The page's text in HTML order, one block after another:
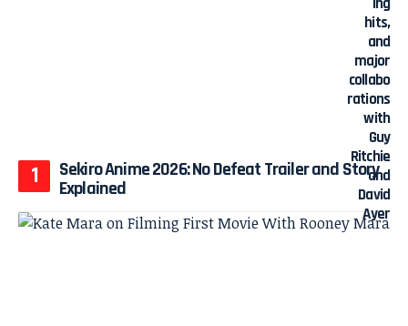
Sekiro Anime 2026: No Defeat Trailer and Story
Explained